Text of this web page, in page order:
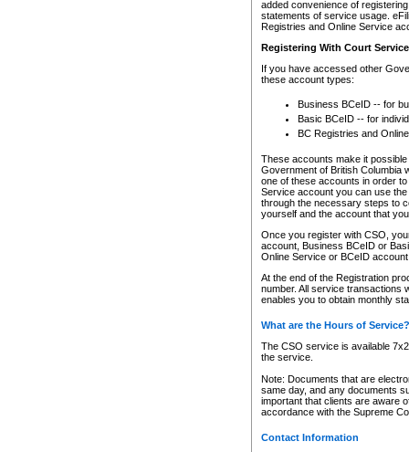
added convenience of
statements of service usage.
Registries and Online Service
Registering With Court
If you have accessed other
these account types:
Business BCeID -- for
Basic BCeID -- for
BC Registries and
These accounts make it
Government of British Columbia
one of these accounts in order
Service account you can use
through the necessary steps to
yourself and the account that
Once you register with CSO,
account, Business BCeID or
Online Service or BCeID
At the end of the Registration
number. All service transactions
enables you to obtain monthly
What are the Hours of Service?
The CSO service is available
the service.
Note: Documents that are
same day, and any documents
important that clients are aware
accordance with the Supreme
Contact Information